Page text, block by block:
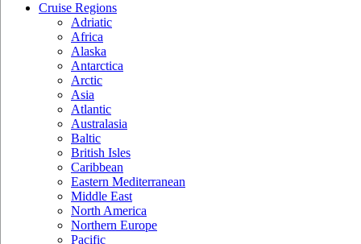
Cruise Regions
Adriatic
Africa
Alaska
Antarctica
Arctic
Asia
Atlantic
Australasia
Baltic
British Isles
Caribbean
Eastern Mediterranean
Middle East
North America
Northern Europe
Pacific